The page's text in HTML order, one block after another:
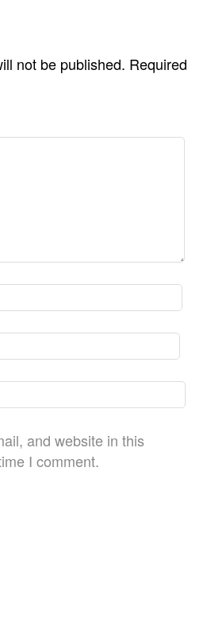
not be published. Required
and website in this
I comment.